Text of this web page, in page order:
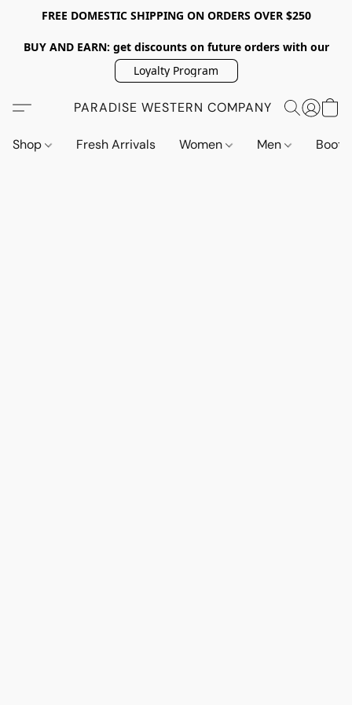
FREE DOMESTIC SHIPPING ON ORDERS OVER $250
BUY AND EARN: get discounts on future orders with our
Loyalty Program
PARADISE WESTERN COMPANY
Shop Fresh Arrivals Women Men Boots